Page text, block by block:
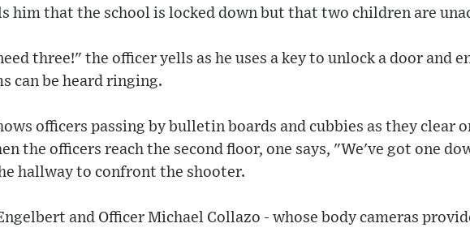
him that the school is locked down but that two children are
three!" the officer yells as he uses a key to unlock a door and
can be heard ringing.
officers passing by bulletin boards and cubbies as they clear
the officers reach the second floor, one says, "We've got one
hallway to confront the shooter.
and Officer Michael Collazo - whose body cameras